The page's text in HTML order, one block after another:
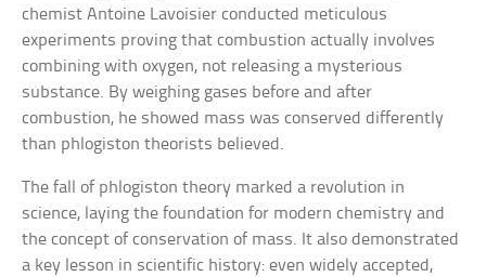
chemist Antoine Lavoisier conducted meticulous
experiments proving that combustion actually involves
combining with oxygen, not releasing a mysterious
substance. By weighing gases before and after
combustion, he showed mass was conserved differently
than phlogiston theorists believed.
The fall of phlogiston theory marked a revolution in
science, laying the foundation for modern chemistry and
the concept of conservation of mass. It also demonstrated
a key lesson in scientific history: even widely accepted,